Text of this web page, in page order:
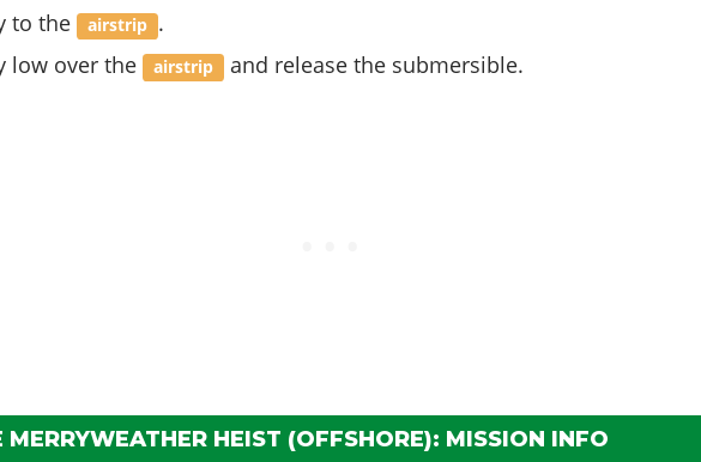
to the airstrip .
low over the airstrip and release the submersible.
MERRYWEATHER HEIST (OFFSHORE): MISSION INFO